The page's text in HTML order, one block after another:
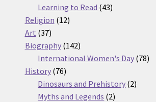
products
Learning to Read 4343
Religion 1212
Art 3737
products
Biography 142142
products
International Women's Day 7878
History 7676
products
Dinosaurs and Prehistory 22
Myths and Legends 22